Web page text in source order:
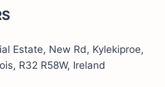
Estate, New Rd, Kylekiproe,
R32 R58W, Ireland